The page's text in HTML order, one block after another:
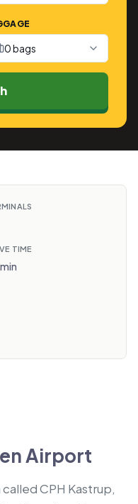
0 bags
TIME
Airport
CPH Kastrup,